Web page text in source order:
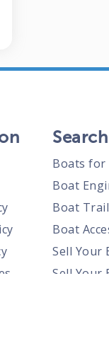
Boats for
Boat
Boat
Boat
Sell Your
Sell Your